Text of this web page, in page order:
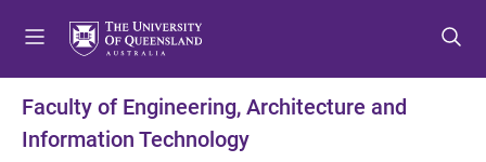
t
o
t
o
t
o
Faculty of Engineering, Architecture and
Information Technology